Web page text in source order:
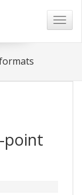
point